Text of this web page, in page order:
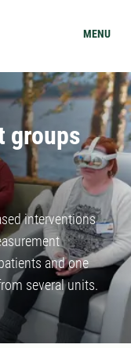
MENU
groups
interventions
and one
several units.